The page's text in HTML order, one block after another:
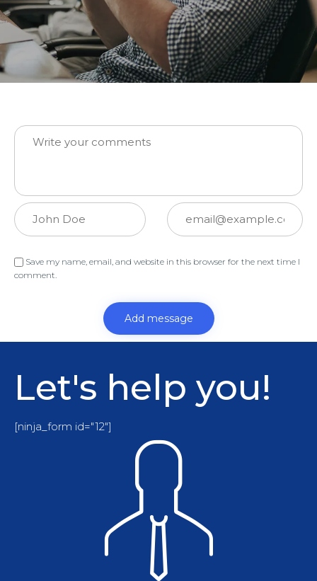
Message:
Name: Email:
Save my name, email, and website in this browser for the next time I
comment.
Let's help you!
[ninja_form id="12"]